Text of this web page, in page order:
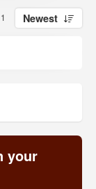
Newest
your